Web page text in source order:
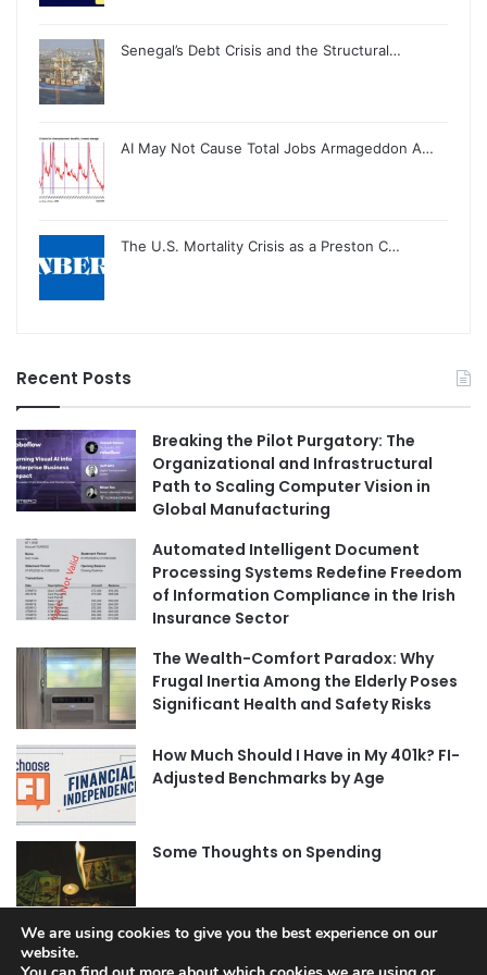
Senegal’s Debt Crisis and the Structural…
AI May Not Cause Total Jobs Armageddon A…
The U.S. Mortality Crisis as a Preston C…
Recent Posts
Breaking the Pilot Purgatory: The
Organizational and Infrastructural
Path to Scaling Computer Vision in
Global Manufacturing
Automated Intelligent Document
Processing Systems Redefine Freedom
of Information Compliance in the Irish
Insurance Sector
The Wealth-Comfort Paradox: Why
Frugal Inertia Among the Elderly Poses
Significant Health and Safety Risks
How Much Should I Have in My 401k? FI-
Adjusted Benchmarks by Age
Some Thoughts on Spending
We are using cookies to give you the best experience on our
website.